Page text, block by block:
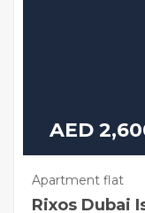
AED
Apartment flat
Rixos Dubai